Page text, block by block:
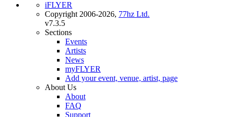
iFLYER
Copyright 2006-2026, 77hz Ltd.
v7.3.5
Sections
Events
Artists
News
myFLYER
Add your event, venue, artist, page
About Us
About
FAQ
Support